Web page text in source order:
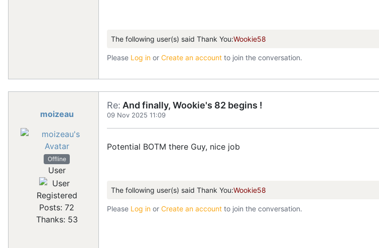
The following user(s) said Thank You:Wookie58
Please Log in or Create an account to join the conversation.
moizeau
Offline
User
Registered
Posts: 72
Thanks: 53
Re: And finally, Wookie's 82 begins !
09 Nov 2025 11:09
Potential BOTM there Guy, nice job
The following user(s) said Thank You:Wookie58
Please Log in or Create an account to join the conversation.